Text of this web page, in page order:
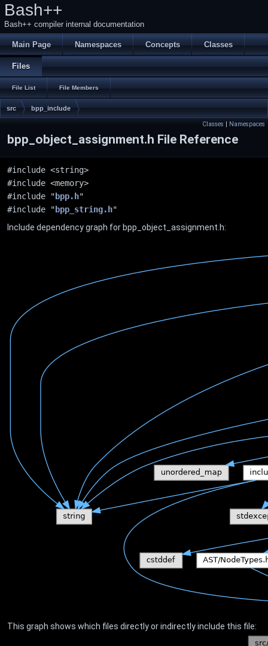
Bash++
Bash++ compiler internal documentation
Main Page Namespaces Concepts Classes
Files
File List File Members
src bpp_include
Classes | Namespaces
bpp_object_assignment.h File Reference
#include <string>
#include <memory>
#include " bpp.h"
#include " bpp_string.h"
Include dependency graph for bpp_object_assignment.h:
This graph shows which files directly or indirectly include this file: